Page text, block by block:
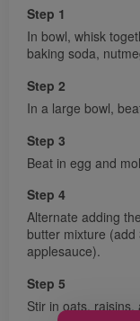
Step 1
In bowl, whisk
baking soda,
Step 2
In a large bowl,
Step 3
Beat in egg and
Step 4
Alternate adding
butter mixture
applesauce).
Step 5
Stir in oats,